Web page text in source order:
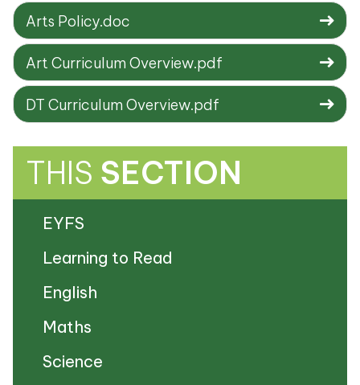
Arts Policy.doc
Art Curriculum Overview.pdf
DT Curriculum Overview.pdf
THIS SECTION
EYFS
Learning to Read
English
Maths
Science